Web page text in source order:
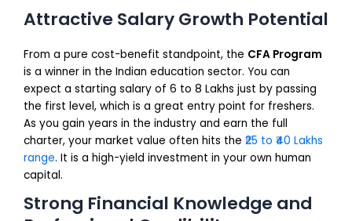
Attractive Salary Growth Potential
From a pure cost-benefit standpoint, the CFA Program
is a winner in the Indian education sector. You can
expect a starting salary of ₹6 to ₹8 Lakhs just by passing
the first level, which is a great entry point for freshers.
As you gain years in the industry and earn the full
charter, your market value often hits the ₹25 to ₹40 Lakhs
range. It is a high-yield investment in your own human
capital.
Strong Financial Knowledge and